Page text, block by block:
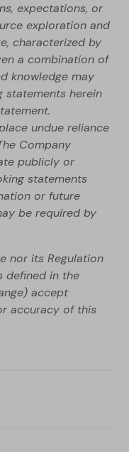
expectations, or
exploration and
characterized by
a combination of
knowledge may
statements herein
undue reliance
Company
publicly or
statements
or future
be required by
nor its Regulation
defined in the
accept
accuracy of this